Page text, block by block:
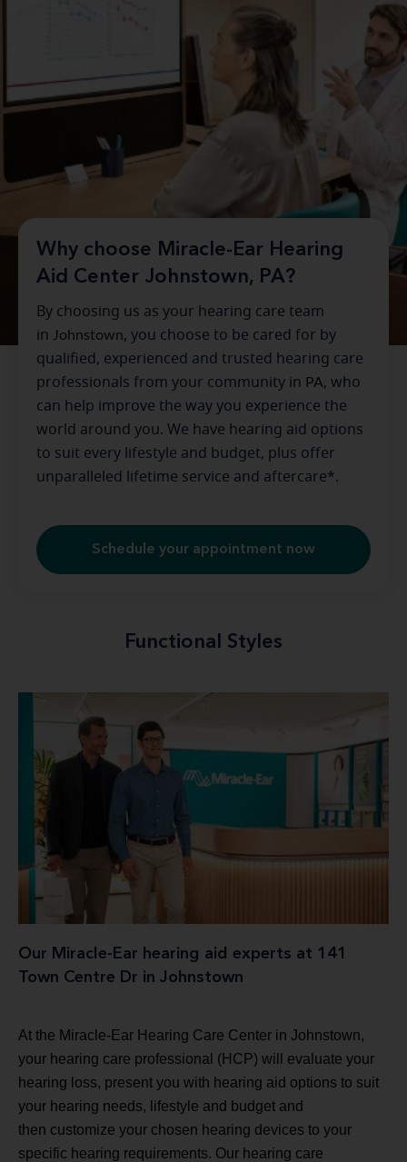
Why choose Miracle-Ear Hearing
Aid Center Johnstown, PA?
By choosing us as your hearing care team
in Johnstown, you choose to be cared for by
qualified, experienced and trusted hearing care
professionals from your community in PA, who
can help improve the way you experience the
world around you. We have hearing aid options
to suit every lifestyle and budget, plus offer
unparalleled lifetime service and aftercare*.
Schedule your appointment now
Functional Styles
Our Miracle-Ear hearing aid experts at 141
Town Centre Dr in Johnstown
At the Miracle-Ear Hearing Care Center in Johnstown,
your hearing care professional (HCP) will evaluate your
hearing loss, present you with hearing aid options to suit
your hearing needs, lifestyle and budget and
then customize your chosen hearing devices to your
specific hearing requirements. Our hearing care